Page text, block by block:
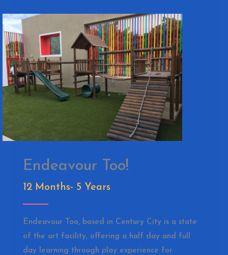
Endeavour Too!
12 Months- 5 Years
Endeavour Too, based in Century City is a state
of the art facility, offering a half day and full
day learning through play experience for